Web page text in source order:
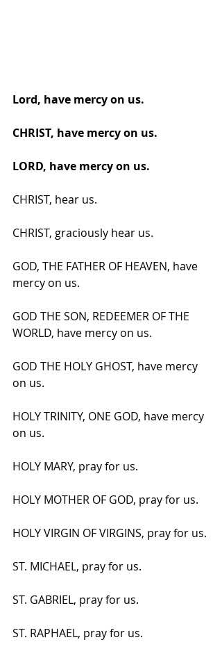
Lord, have mercy on us.
CHRIST, have mercy on us.
LORD, have mercy on us.
CHRIST, hear us.
CHRIST, graciously hear us.
GOD, THE FATHER OF HEAVEN, have
mercy on us.
GOD THE SON, REDEEMER OF THE
WORLD, have mercy on us.
GOD THE HOLY GHOST, have mercy
on us.
HOLY TRINITY, ONE GOD, have mercy
on us.
HOLY MARY, pray for us.
HOLY MOTHER OF GOD, pray for us.
HOLY VIRGIN OF VIRGINS, pray for us.
ST. MICHAEL, pray for us.
ST. GABRIEL, pray for us.
ST. RAPHAEL, pray for us.